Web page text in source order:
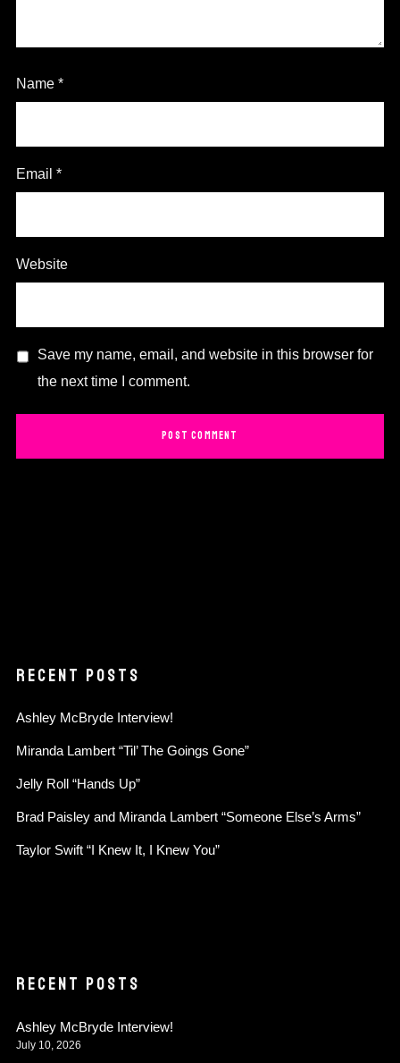
Name *
Email *
Website
Save my name, email, and website in this browser for
the next time I comment.
RECENT POSTS
Ashley McBryde Interview!
Miranda Lambert “Til’ The Goings Gone”
Jelly Roll “Hands Up”
Brad Paisley and Miranda Lambert “Someone Else’s Arms”
Taylor Swift “I Knew It, I Knew You”
RECENT POSTS
Ashley McBryde Interview!
July 10, 2026